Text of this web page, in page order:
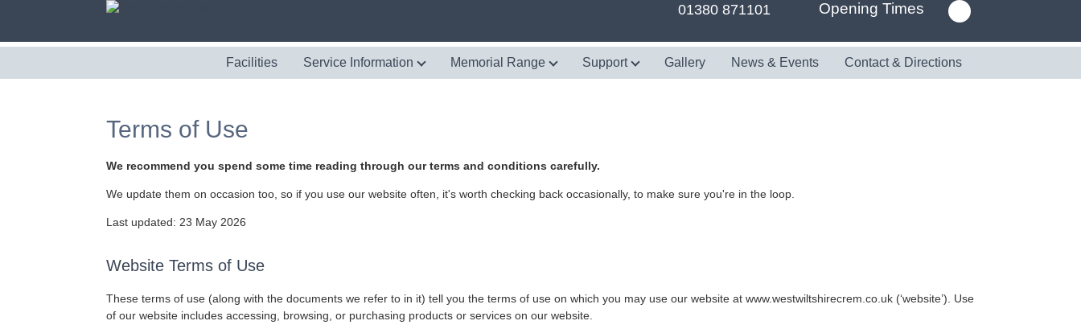
01380 871101 Opening Times
Facilities Service Information Memorial Range Support Gallery News & Events Contact & Directions
Terms of Use
We recommend you spend some time reading through our terms and conditions carefully.
We update them on occasion too, so if you use our website often, it's worth checking back occasionally, to make sure you're in the loop.
Last updated: 23 May 2026
Website Terms of Use
These terms of use (along with the documents we refer to in it) tell you the terms of use on which you may use our website at www.westwiltshirecrem.co.uk (‘website’). Use
of our website includes accessing, browsing, or purchasing products or services on our website.